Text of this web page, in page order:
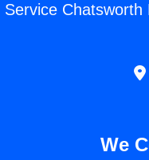
Service Chatsworth
We